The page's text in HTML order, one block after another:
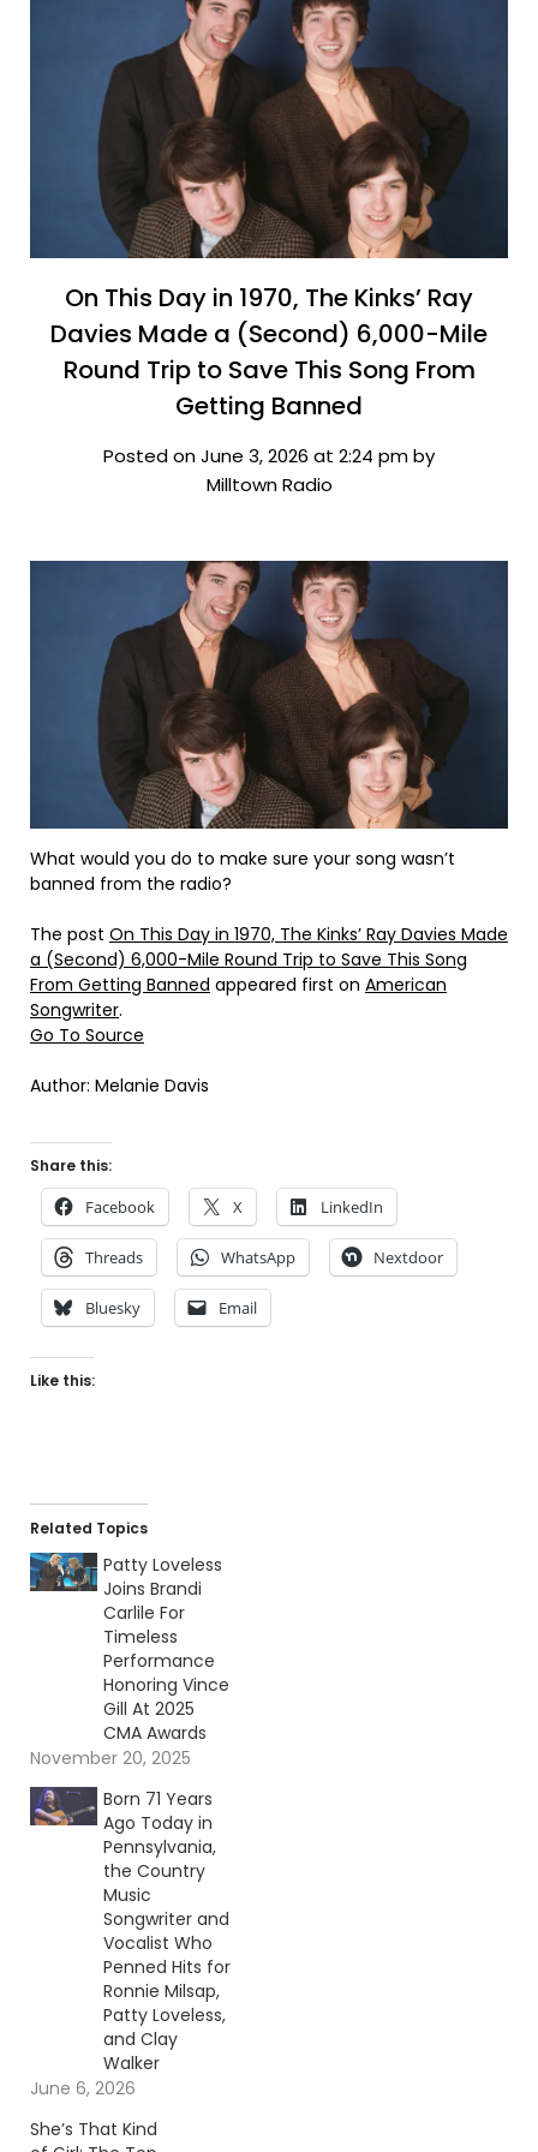
On This Day in 1970, The Kinks’ Ray
Davies Made a (Second) 6,000-Mile
Round Trip to Save This Song From
Getting Banned
Posted on June 3, 2026 at 2:24 pm by
Milltown Radio
What would you do to make sure your song wasn’t
banned from the radio?
The post On This Day in 1970, The Kinks’ Ray Davies Made
a (Second) 6,000-Mile Round Trip to Save This Song
From Getting Banned appeared first on American
Songwriter.
Go To Source
Author: Melanie Davis
Share this:
Facebook X LinkedIn
Threads WhatsApp Nextdoor
Bluesky Email
Like this:
Related Topics
Patty Loveless
Joins Brandi
Carlile For
Timeless
Performance
Honoring Vince
Gill At 2025
CMA Awards
November 20, 2025
Born 71 Years
Ago Today in
Pennsylvania,
the Country
Music
Songwriter and
Vocalist Who
Penned Hits for
Ronnie Milsap,
Patty Loveless,
and Clay
Walker
June 6, 2026
She’s That Kind